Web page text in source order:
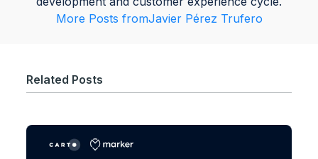
More Posts fromJavier Pérez Trufero
Related Posts